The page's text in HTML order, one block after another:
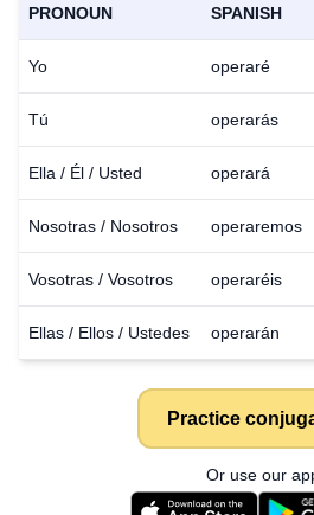
PRONOUN SPANISH
Yo operaré
Tú operarás
Ella / Él / Usted operará
Nosotras / Nosotros operaremos
Vosotras / Vosotros operaréis
Ellas / Ellos / Ustedes operarán
Practice
Or use our